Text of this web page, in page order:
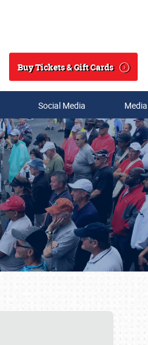
Search
Buy Tickets & Gift Cards
Social Media